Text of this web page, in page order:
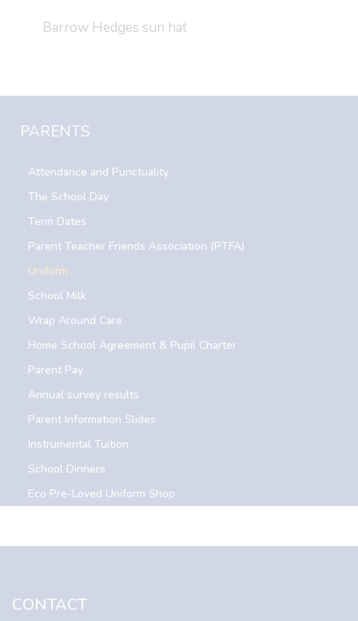
Barrow Hedges sun hat
PARENTS
Attendance and Punctuality
The School Day
Term Dates
Parent Teacher Friends Association (PTFA)
Uniform
School Milk
Wrap Around Care
Home School Agreement & Pupil Charter
Parent Pay
Annual survey results
Parent Information Slides
Instrumental Tuition
School Dinners
Eco Pre-Loved Uniform Shop
CONTACT